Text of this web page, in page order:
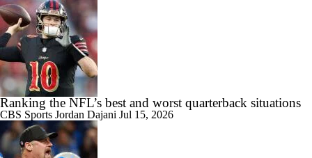
Ranking the NFL’s best and worst quarterback situations
CBS Sports Jordan Dajani Jul 15, 2026